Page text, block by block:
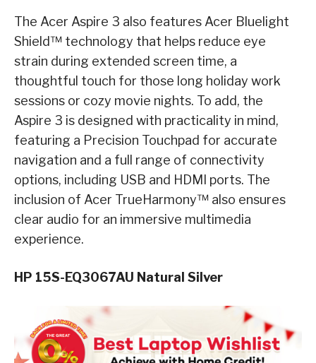
The Acer Aspire 3 also features Acer Bluelight
Shield™ technology that helps reduce eye
strain during extended screen time, a
thoughtful touch for those long holiday work
sessions or cozy movie nights. To add, the
Aspire 3 is designed with practicality in mind,
featuring a Precision Touchpad for accurate
navigation and a full range of connectivity
options, including USB and HDMI ports. The
inclusion of Acer TrueHarmony™ also ensures
clear audio for an immersive multimedia
experience.
HP 15S-EQ3067AU Natural Silver